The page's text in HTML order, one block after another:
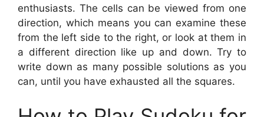
enthusiasts. The cells can be viewed from one
direction, which means you can examine these
from the left side to the right, or look at them in
a different direction like up and down. Try to
write down as many possible solutions as you
can, until you have exhausted all the squares.